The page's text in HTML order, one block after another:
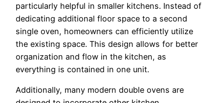
particularly helpful in smaller kitchens. Instead of
dedicating additional floor space to a second
single oven, homeowners can efficiently utilize
the existing space. This design allows for better
organization and flow in the kitchen, as
everything is contained in one unit.
Additionally, many modern double ovens are